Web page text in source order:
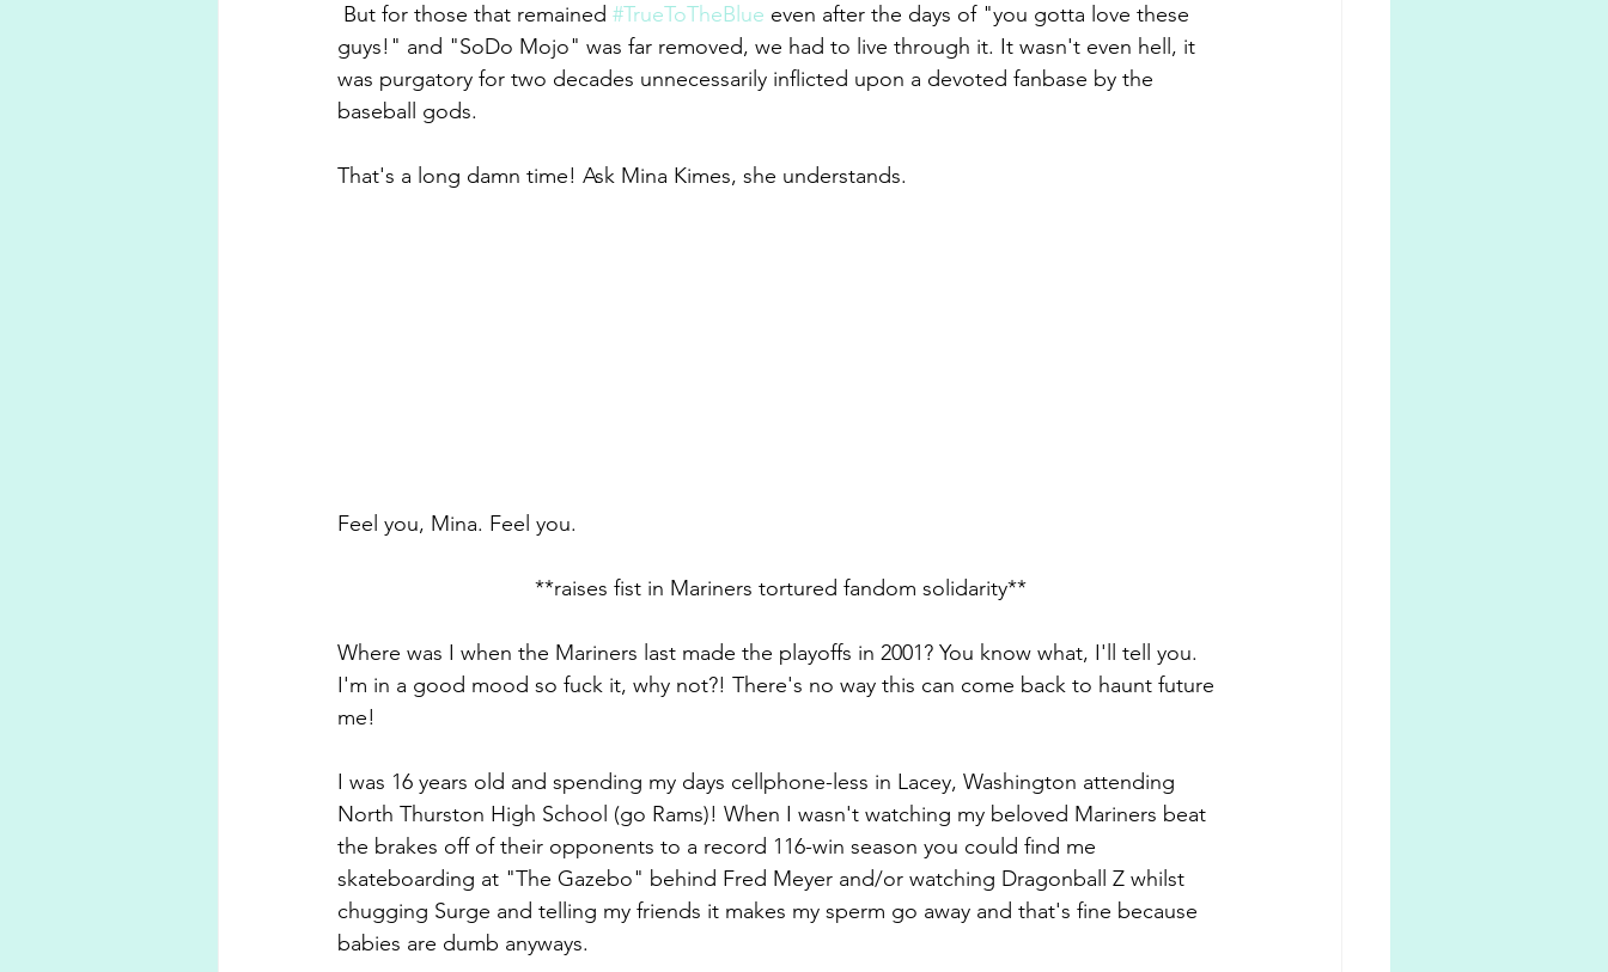
But for those that remained #TrueToTheBlue even after the days of "you gotta love these
guys!" and "SoDo Mojo" was far removed, we had to live through it. It wasn't even hell, it
was purgatory for two decades unnecessarily inflicted upon a devoted fanbase by the
baseball gods.
That's a long damn time! Ask Mina Kimes, she understands.
Feel you, Mina. Feel you.
**raises fist in Mariners tortured fandom solidarity**
Where was I when the Mariners last made the playoffs in 2001? You know what, I'll tell you.
I'm in a good mood so fuck it, why not?! There's no way this can come back to haunt future
me!
I was 16 years old and spending my days cellphone-less in Lacey, Washington attending
North Thurston High School (go Rams)! When I wasn't watching my beloved Mariners beat
the brakes off of their opponents to a record 116-win season you could find me
skateboarding at "The Gazebo" behind Fred Meyer and/or watching Dragonball Z whilst
chugging Surge and telling my friends it makes my sperm go away and that's fine because
babies are dumb anyways.